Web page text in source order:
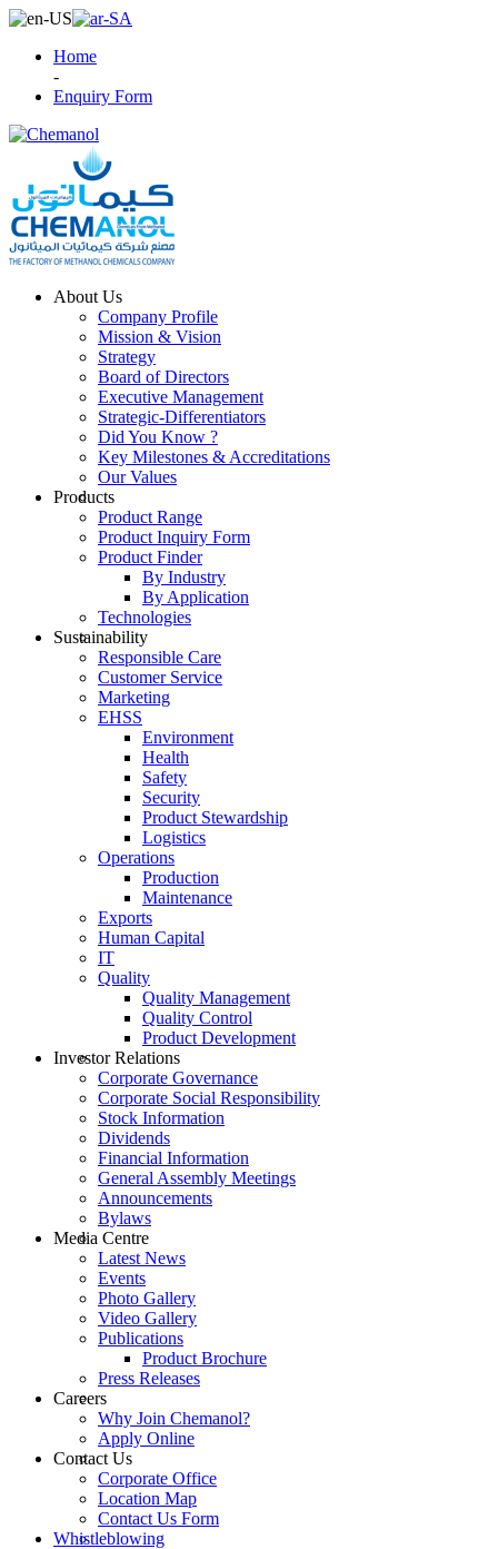
Home
-
Enquiry Form
About Us
Company Profile
Mission & Vision
Strategy
Board of Directors
Executive Management
Strategic-Differentiators
Did You Know ?
Key Milestones & Accreditations
Our Values
Products
Product Range
Product Inquiry Form
Product Finder
By Industry
By Application
Technologies
Sustainability
Responsible Care
Customer Service
Marketing
EHSS
Environment
Health
Safety
Security
Product Stewardship
Logistics
Operations
Production
Maintenance
Exports
Human Capital
IT
Quality
Quality Management
Quality Control
Product Development
Investor Relations
Corporate Governance
Corporate Social Responsibility
Stock Information
Dividends
Financial Information
General Assembly Meetings
Announcements
Bylaws
Media Centre
Latest News
Events
Photo Gallery
Video Gallery
Publications
Product Brochure
Press Releases
Careers
Why Join Chemanol?
Apply Online
Contact Us
Corporate Office
Location Map
Contact Us Form
Whistleblowing